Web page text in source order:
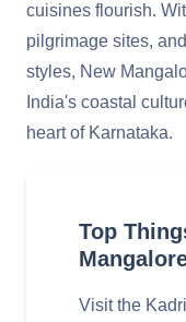
cuisines flourish.
pilgrimage sites,
styles, New
India's coastal
heart of Karnataka.
Top
Visit the